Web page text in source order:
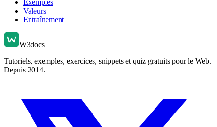
Exemples
Valeurs
Entraînement
W3docs
Tutoriels, exemples, exercices, snippets et quiz gratuits pour le Web.
Depuis 2014.